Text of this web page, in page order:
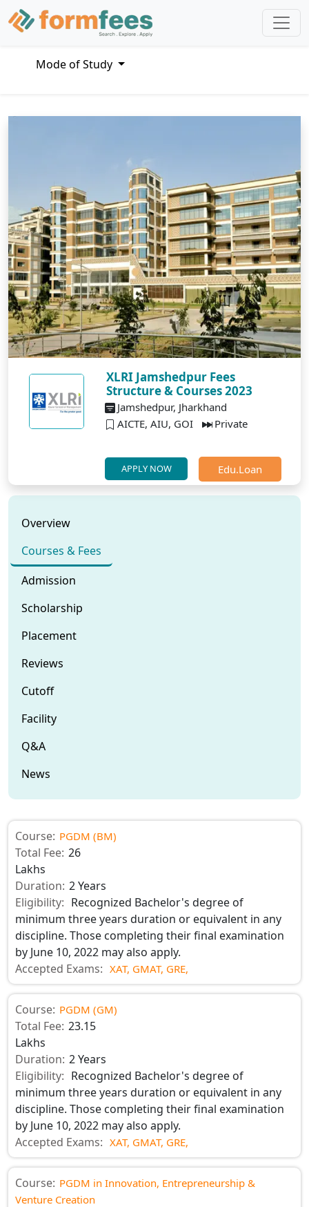
Mode of Study
XLRI Jamshedpur Fees
Structure & Courses 2023
Jamshedpur, Jharkhand
AICTE, AIU, GOI
Private
APPLY NOW Edu.Loan
Overview
Courses & Fees
Admission
Scholarship
Placement
Reviews
Cutoff
Facility
Q&A
News
Course: PGDM (BM)
Total Fee: 26
Lakhs
Duration: 2 Years
Eligibility: Recognized Bachelor's degree of
minimum three years duration or equivalent in any
discipline. Those completing their final examination
by June 10, 2022 may also apply.
Accepted Exams: XAT, GMAT, GRE,
Course: PGDM (GM)
Total Fee: 23.15
Lakhs
Duration: 2 Years
Eligibility: Recognized Bachelor's degree of
minimum three years duration or equivalent in any
discipline. Those completing their final examination
by June 10, 2022 may also apply.
Accepted Exams: XAT, GMAT, GRE,
Course: PGDM in Innovation, Entrepreneurship &
Venture Creation